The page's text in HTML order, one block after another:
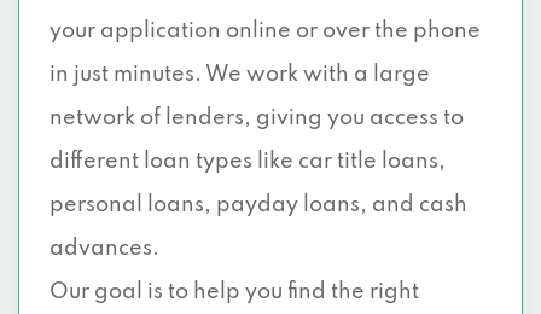
your application online or over the phone
in just minutes. We work with a large
network of lenders, giving you access to
different loan types like car title loans,
personal loans, payday loans, and cash
advances.
Our goal is to help you find the right